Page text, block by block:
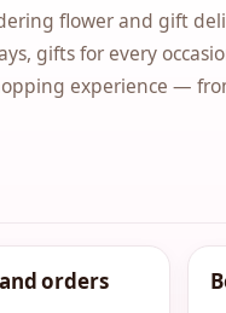
flower and gift
gifts for every
experience —
orders